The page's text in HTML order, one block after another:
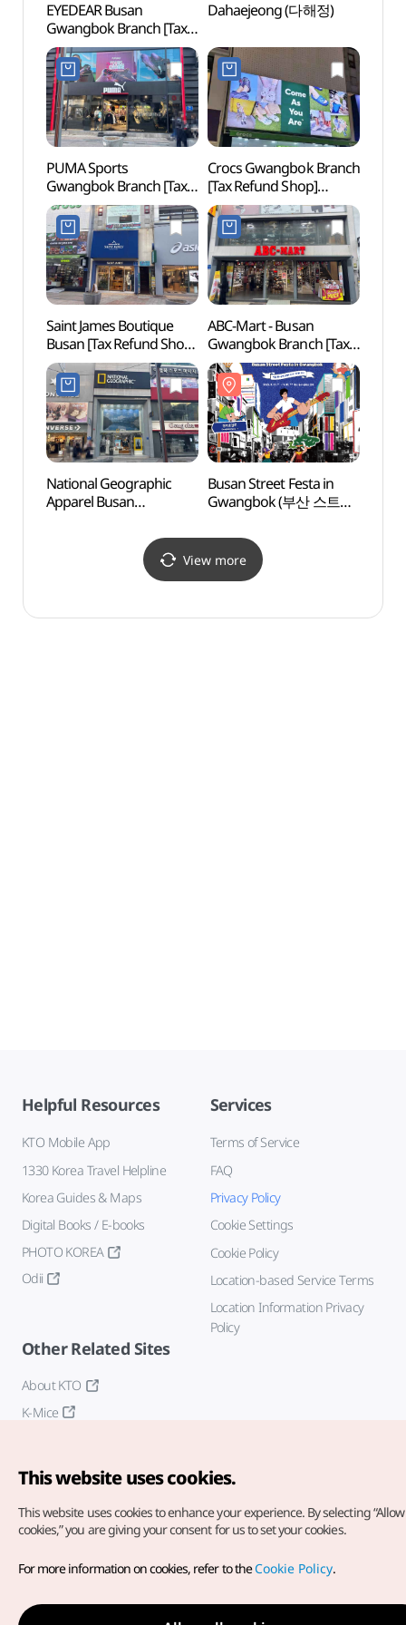
EYEDEAR Busan
Gwangbok Branch [Tax
Refund Shop](아이디어
안경원 부산 광복점)
Dahaejeong (다해정)
PUMA Sports
Gwangbok Branch [Tax
Refund Shop](푸마
스포츠 광복점)
Crocs Gwangbok Branch
[Tax Refund Shop]
(크록스 광복점)
Saint James Boutique
Busan [Tax Refund Shop]
(세인트제임스 부티크
부산)
ABC-Mart - Busan
Gwangbok Branch [Tax
Refund Shop](ABC마트
ST 부산광복점)
National Geographic
Apparel Busan
(내셔널지오그래픽 부산
Busan Street Festa in
Gwangbok (부산 스트릿
View more
Helpful Resources
KTO Mobile App
1330 Korea Travel Helpline
Korea Guides & Maps
Digital Books / E-books
PHOTO KOREA
Odii
Services
Terms of Service
FAQ
Privacy Policy
Cookie Settings
Cookie Policy
Location-based Service Terms
Location Information Privacy
Policy
Other Related Sites
About KTO
K-Mice
Copyright© Korea Tourism Organization. All Rights Reserved.
For error reports and issues related to the website, direct your
inquiries to ourweb admin at
english@knto.or.kr
This website uses cookies.
This website uses cookies to enhance your experience. By selecting
cookies,” you are giving your consent for us to set your cookies.
For more information on cookies, refer to theCookie Policy.